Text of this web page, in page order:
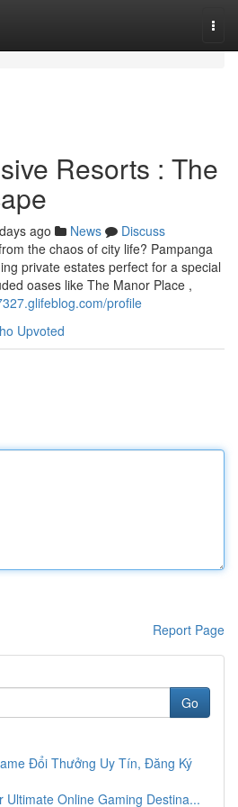
Resorts : The
ago News
Discuss
the chaos of city life? Pampanga
private estates perfect for a special
oases like The Manor Place ,
profile
Upvoted
Report Page
Go
Đổi Thưởng Uy Tín, Đăng Ký
Ultimate Online Gaming Destina...